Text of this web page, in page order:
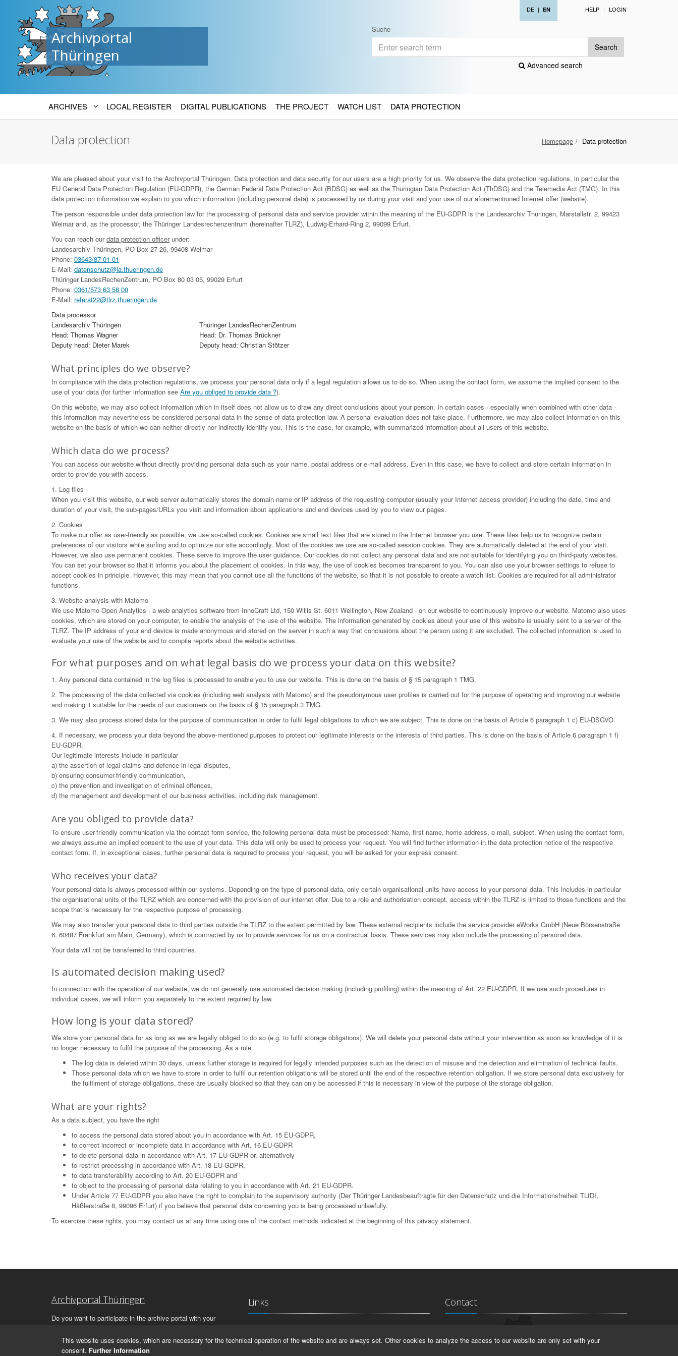
Archivportal
Thüringen
DE | EN HELP LOGIN
Suche
Search
Advanced search
ARCHIVES LOCAL REGISTER DIGITAL PUBLICATIONS THE PROJECT WATCH LIST DATA PROTECTION
Homepage Data protection
Data protection
We are pleased about your visit to the Archivportal Thüringen. Data protection and data security for our users are a high priority for us. We observe the data protection regulations, in particular the
EU General Data Protection Regulation (EU-GDPR), the German Federal Data Protection Act (BDSG) as well as the Thuringian Data Protection Act (ThDSG) and the Telemedia Act (TMG). In this
data protection information we explain to you which information (including personal data) is processed by us during your visit and your use of our aforementioned Internet offer (website).
The person responsible under data protection law for the processing of personal data and service provider within the meaning of the EU-GDPR is the Landesarchiv Thüringen, Marstallstr. 2, 99423
Weimar and, as the processor, the Thüringer Landesrechenzentrum (hereinafter TLRZ), Ludwig-Erhard-Ring 2, 99099 Erfurt.
You can reach ourdata protection officerunder:
Landesarchiv Thüringen, PO Box 27 26, 99408 Weimar
Phone: 03643/87 01 01
E-Mail: datenschutz@la.thueringen.de
Thüringer LandesRechenZentrum, PO Box 80 03 05, 99029 Erfurt
Phone: 0361/573 63 58 00
E-Mail: referat22@tlrz.thueringen.de
Data processor
Landesarchiv Thüringen
Head: Thomas Wagner
Deputy head: Dieter Marek
Thüringer LandesRechenZentrum
Head: Dr. Thomas Brückner
Deputy head: Christian Stötzer
What principles do we observe?
In compliance with the data protection regulations, we process your personal data only if a legal regulation allows us to do so. When using the contact form, we assume the implied consent to the
use of your data (for further information see Are you obliged to provide data ?).
On this website, we may also collect information which in itself does not allow us to draw any direct conclusions about your person. In certain cases - especially when combined with other data -
this information may nevertheless be considered personal data in the sense of data protection law. A personal evaluation does not take place. Furthermore, we may also collect information on this
website on the basis of which we can neither directly nor indirectly identify you. This is the case, for example, with summarized information about all users of this website.
Which data do we process?
You can access our website without directly providing personal data such as your name, postal address or e-mail address. Even in this case, we have to collect and store certain information in
order to provide you with access.
1. Log files
When you visit this website, our web server automatically stores the domain name or IP address of the requesting computer (usually your Internet access provider) including the date, time and
duration of your visit, the sub-pages/URLs you visit and information about applications and end devices used by you to view our pages.
2. Cookies
To make our offer as user-friendly as possible, we use so-called cookies. Cookies are small text files that are stored in the Internet browser you use. These files help us to recognize certain
preferences of our visitors while surfing and to optimize our site accordingly. Most of the cookies we use are so-called session cookies. They are automatically deleted at the end of your visit.
However, we also use permanent cookies. These serve to improve the user guidance. Our cookies do not collect any personal data and are not suitable for identifying you on third-party websites.
You can set your browser so that it informs you about the placement of cookies. In this way, the use of cookies becomes transparent to you. You can also use your browser settings to refuse to
accept cookies in principle. However, this may mean that you cannot use all the functions of the website, so that it is not possible to create a watch list. Cookies are required for all administrator
functions.
3. Website analysis with Matomo
We use Matomo Open Analytics - a web analytics software from InnoCraft Ltd, 150 Willis St. 6011 Wellington, New Zealand - on our website to continuously improve our website. Matomo also uses
cookies, which are stored on your computer, to enable the analysis of the use of the website. The information generated by cookies about your use of this website is usually sent to a server of the
TLRZ. The IP address of your end device is made anonymous and stored on the server in such a way that conclusions about the person using it are excluded. The collected information is used to
evaluate your use of the website and to compile reports about the website activities.
For what purposes and on what legal basis do we process your data on this website?
1. Any personal data contained in the log files is processed to enable you to use our website. This is done on the basis of § 15 paragraph 1 TMG.
2. The processing of the data collected via cookies (including web analysis with Matomo) and the pseudonymous user profiles is carried out for the purpose of operating and improving our website
and making it suitable for the needs of our customers on the basis of § 15 paragraph 3 TMG.
3. We may also process stored data for the purpose of communication in order to fulfil legal obligations to which we are subject. This is done on the basis of Article 6 paragraph 1 c) EU-DSGVO.
4. If necessary, we process your data beyond the above-mentioned purposes to protect our legitimate interests or the interests of third parties. This is done on the basis of Article 6 paragraph 1 f)
EU-GDPR.
Our legitimate interests include in particular
a) the assertion of legal claims and defence in legal disputes,
b) ensuring consumer-friendly communication,
c) the prevention and investigation of criminal offences,
d) the management and development of our business activities, including risk management.
Are you obliged to provide data?
To ensure user-friendly communication via the contact form service, the following personal data must be processed: Name, first name, home address, e-mail, subject. When using the contact form,
we always assume an implied consent to the use of your data. This data will only be used to process your request. You will find further information in the data protection notice of the respective
contact form. If, in exceptional cases, further personal data is required to process your request, you will be asked for your express consent.
Who receives your data?
Your personal data is always processed within our systems. Depending on the type of personal data, only certain organisational units have access to your personal data. This includes in particular
the organisational units of the TLRZ which are concerned with the provision of our internet offer. Due to a role and authorisation concept, access within the TLRZ is limited to those functions and the
scope that is necessary for the respective purpose of processing.
We may also transfer your personal data to third parties outside the TLRZ to the extent permitted by law. These external recipients include the service provider eWorks GmbH (Neue Börsenstraße
6, 60487 Frankfurt am Main, Germany), which is contracted by us to provide services for us on a contractual basis. These services may also include the processing of personal data.
Your data will not be transferred to third countries.
Is automated decision making used?
In connection with the operation of our website, we do not generally use automated decision making (including profiling) within the meaning of Art. 22 EU-GDPR. If we use such procedures in
individual cases, we will inform you separately to the extent required by law.
How long is your data stored?
We store your personal data for as long as we are legally obliged to do so (e.g. to fulfil storage obligations). We will delete your personal data without your intervention as soon as knowledge of it is
no longer necessary to fulfil the purpose of the processing. As a rule
The log data is deleted within 30 days, unless further storage is required for legally intended purposes such as the detection of misuse and the detection and elimination of technical faults,
Those personal data which we have to store in order to fulfil our retention obligations will be stored until the end of the respective retention obligation. If we store personal data exclusively for
the fulfilment of storage obligations, these are usually blocked so that they can only be accessed if this is necessary in view of the purpose of the storage obligation.
What are your rights?
As a data subject, you have the right
to access the personal data stored about you in accordance with Art. 15 EU-GDPR,
to correct incorrect or incomplete data in accordance with Art. 16 EU-GDPR
to delete personal data in accordance with Art. 17 EU-GDPR or, alternatively
to restrict processing in accordance with Art. 18 EU-GDPR,
to data transferability according to Art. 20 EU-GDPR and
to object to the processing of personal data relating to you in accordance with Art. 21 EU-GDPR.
Under Article 77 EU-GDPR you also have the right to complain to the supervisory authority (Der Thüringer Landesbeauftragte für den Datenschutz und die Informationsfreiheit TLfDI,
Häßlerstraße 8, 99096 Erfurt) if you believe that personal data concerning you is being processed unlawfully.
To exercise these rights, you may contact us at any time using one of the contact methods indicated at the beginning of this privacy statement.
Archivportal Thüringen
Do you want to participate in the archive portal with your
Links Contact
Marstallstr. 2
This website uses cookies, which are necessary for the technical operation of the website and are always set. Other cookies to analyze the access to our website are only set with your
consent. Further Information